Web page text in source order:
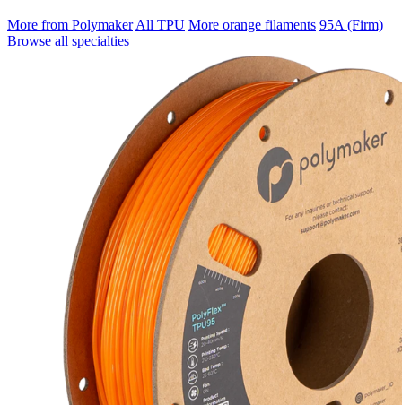
More from Polymaker All TPU More orange filaments 95A (Firm)
Browse all specialties